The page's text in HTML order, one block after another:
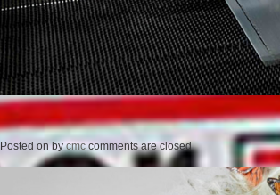
Posted onbycmc comments are closed